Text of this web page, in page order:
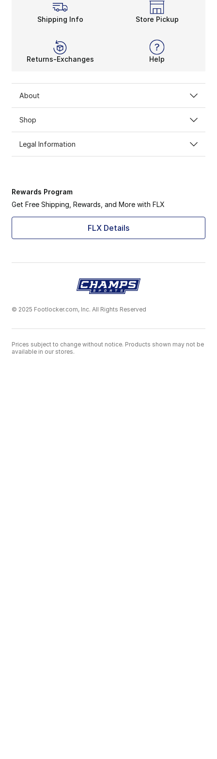
Shipping Info Store Pickup
Returns-Exchanges Help
About
Shop
Legal Information
Rewards Program
Get Free Shipping, Rewards, and More with FLX
FLX Details
© 2025 Footlocker.com, Inc. All Rights Reserved
Prices subject to change without notice. Products shown may not be
available in our stores.